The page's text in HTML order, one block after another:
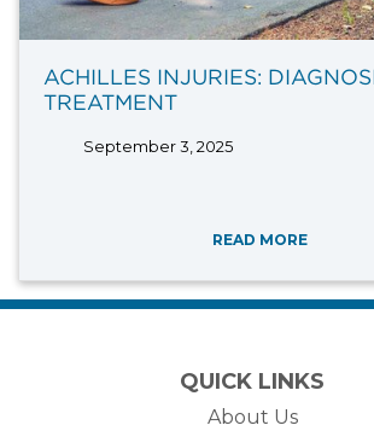
ACHILLES INJURIES:
TREATMENT
September 3, 2025
READ MORE
QUICK LINKS
About Us